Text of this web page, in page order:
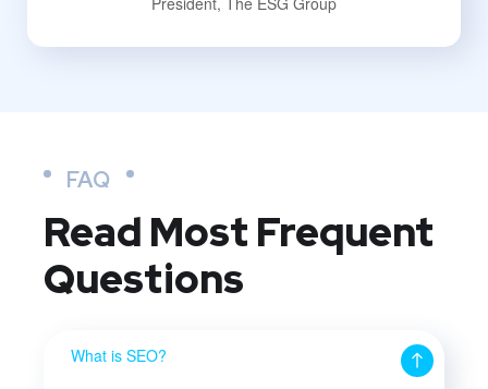
FAQ
Read Most Frequent
Questions
What is SEO?